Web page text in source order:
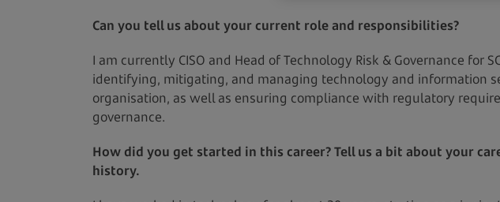
Can you tell us about your current role and responsibilities?
I am currently CISO and Head of Technology Risk & Governance for
identifying, mitigating, and managing technology and information
organisation, as well as ensuring compliance with regulatory
governance.
How did you get started in this career? Tell us a bit about your
history.